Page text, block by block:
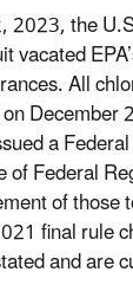
2023, the
vacated
All
a
of Federal
of those
final rule
and are